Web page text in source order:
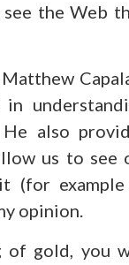
see the Web
in
also
us to see
(for example
opinion.
of gold, you